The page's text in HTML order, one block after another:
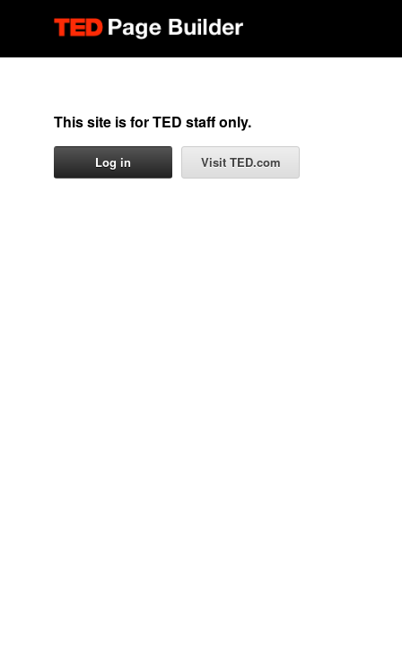
This site is for TED staff only.
Log in Visit TED.com